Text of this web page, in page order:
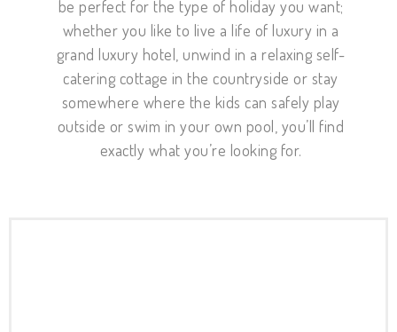
be perfect for the type of holiday you want;
whether you like to live a life of luxury in a
grand luxury hotel, unwind in a relaxing self-
catering cottage in the countryside or stay
somewhere where the kids can safely play
outside or swim in your own pool, you’ll find
exactly what you’re looking for.